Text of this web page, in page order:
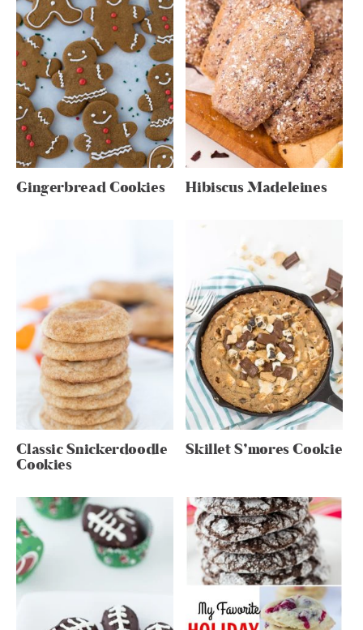
Gingerbread Cookies Hibiscus Madeleines
Classic Snickerdoodle
Cookies
Skillet S’mores Cookie